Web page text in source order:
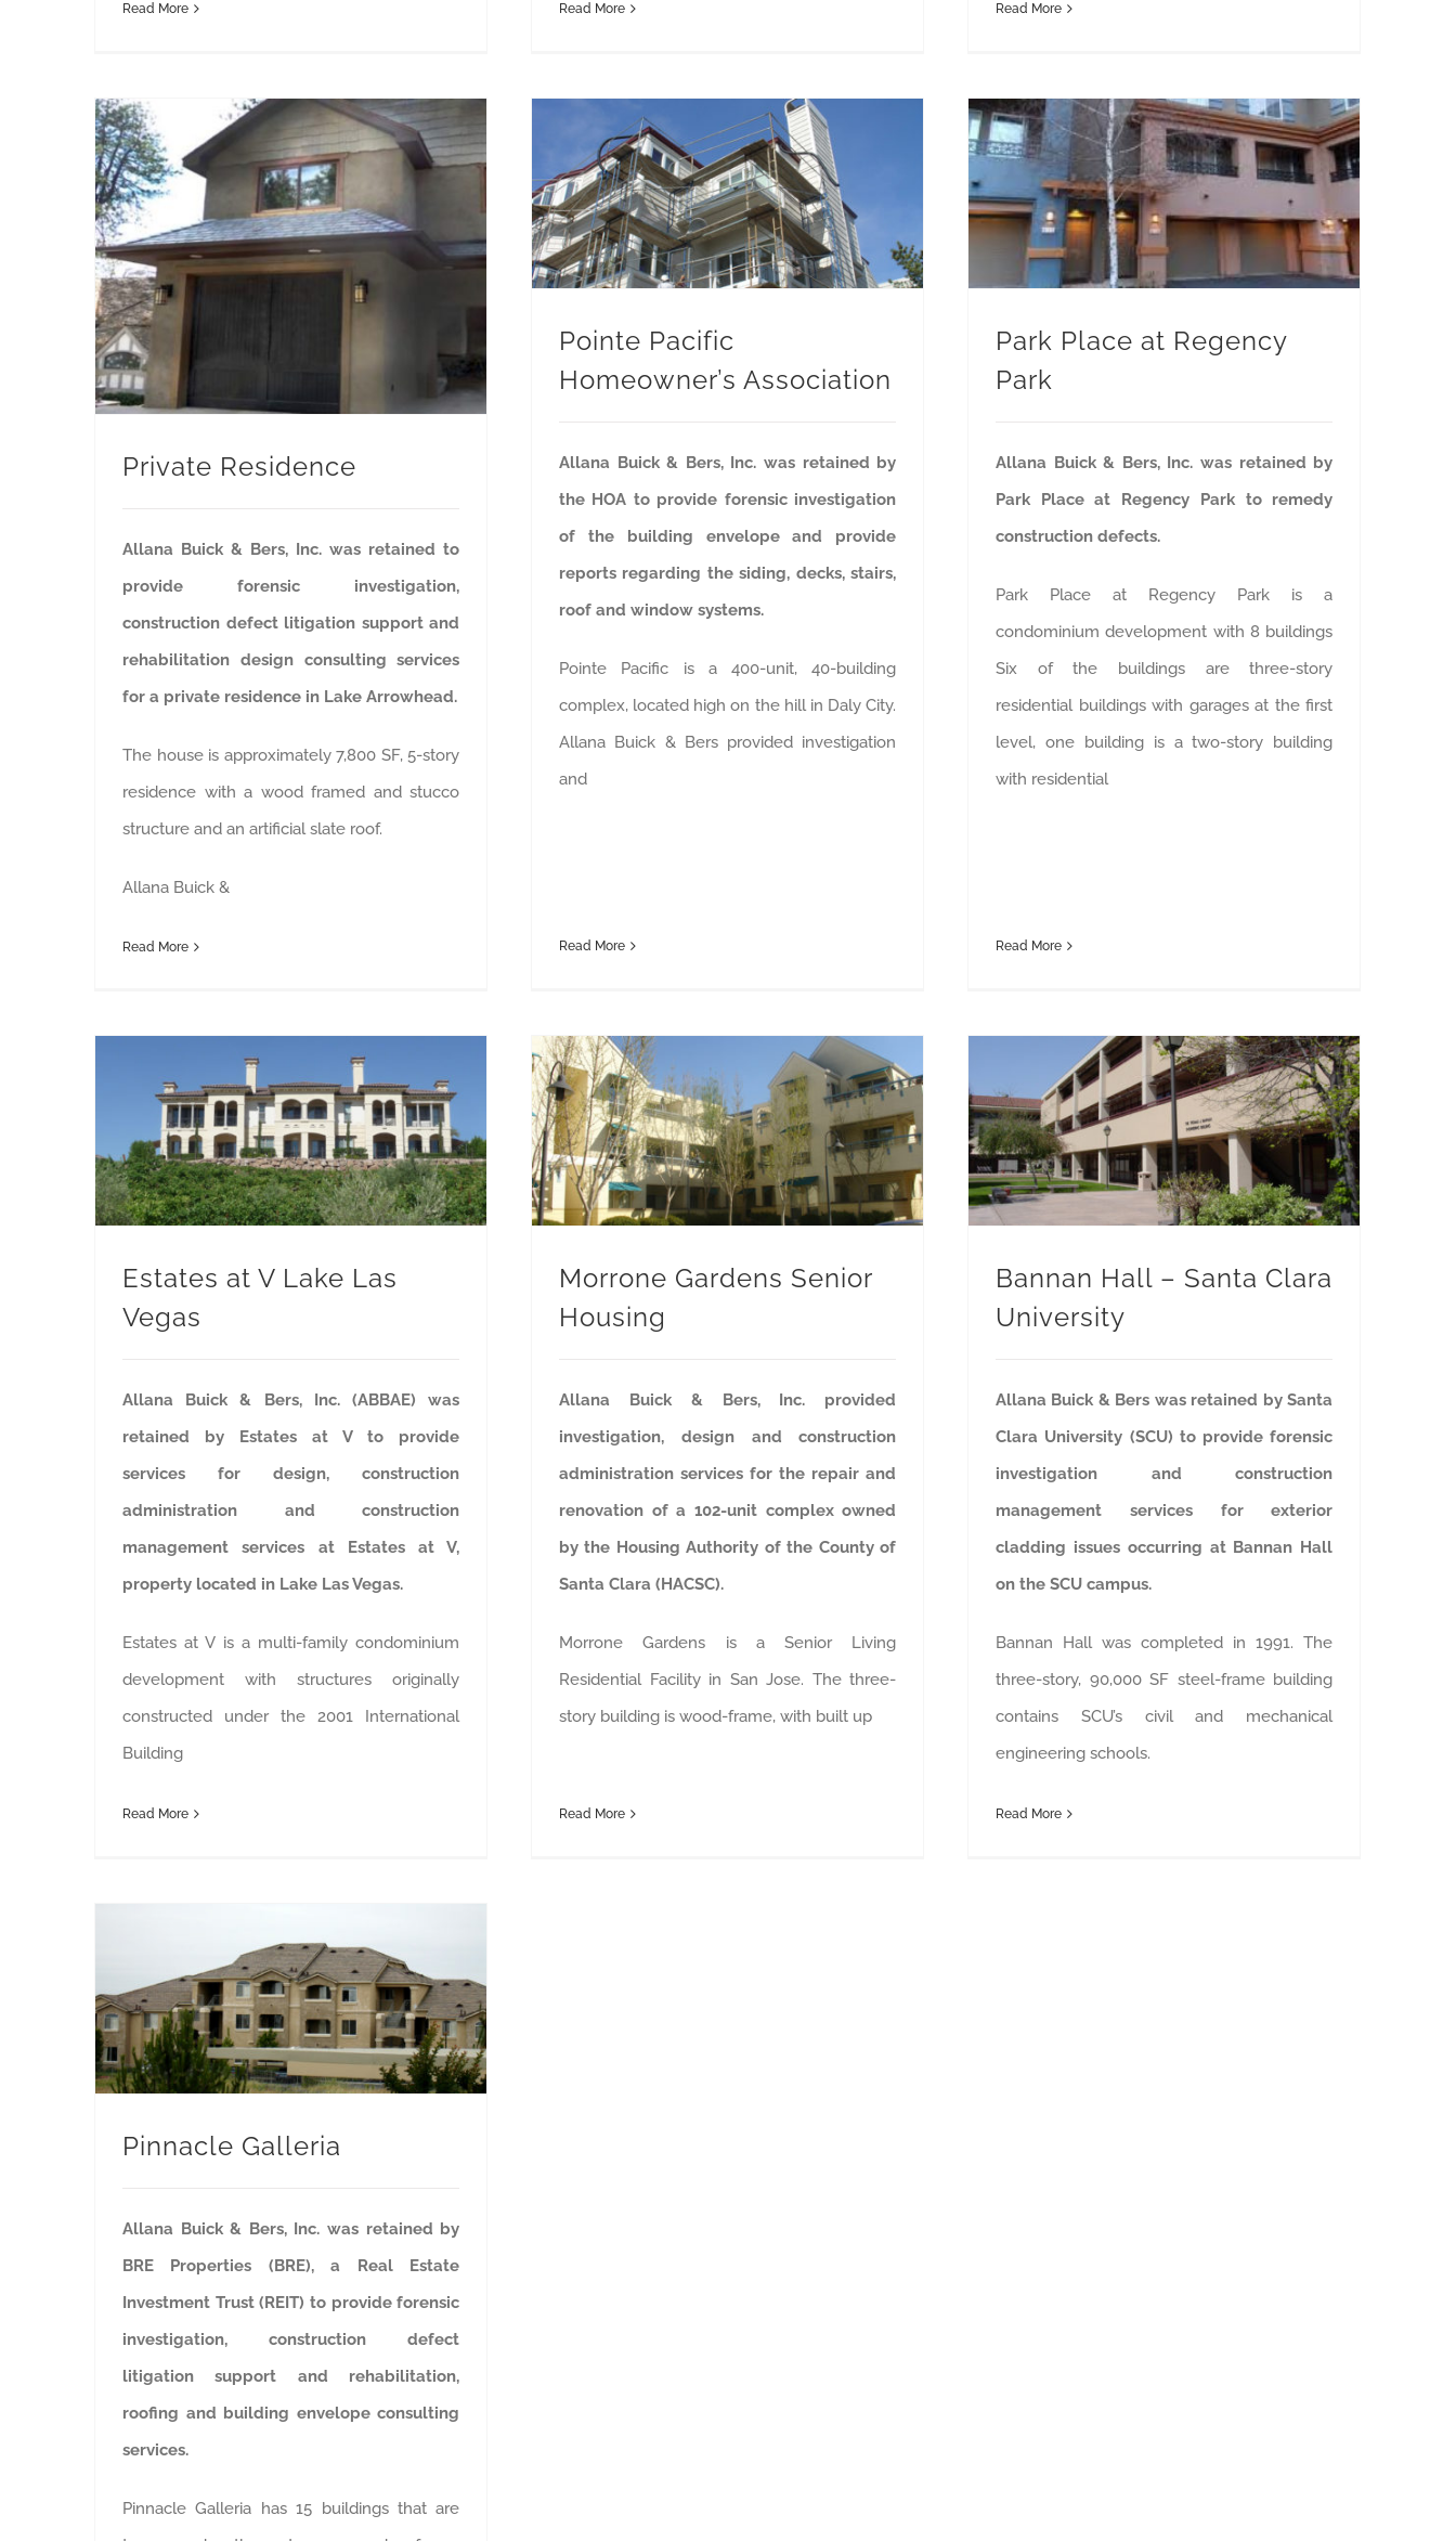
Read More Read More Read More
Private Residence
Allana Buick & Bers, Inc. was retained to
provide forensic investigation,
construction defect litigation support and
rehabilitation design consulting services
for a private residence in Lake Arrowhead.
The house is approximately 7,800 SF, 5-story
residence with a wood framed and stucco
structure and an artificial slate roof.
Allana Buick &
Read More
Pointe Pacific
Homeowner’s Association
Allana Buick & Bers, Inc. was retained by
the HOA to provide forensic investigation
of the building envelope and provide
reports regarding the siding, decks, stairs,
roof and window systems.
Pointe Pacific is a 400-unit, 40-building
complex, located high on the hill in Daly City.
Allana Buick & Bers provided investigation
and
Read More
Park Place at Regency
Park
Allana Buick & Bers, Inc. was retained by
Park Place at Regency Park to remedy
construction defects.
Park Place at Regency Park is a
condominium development with 8 buildings
Six of the buildings are three-story
residential buildings with garages at the first
level, one building is a two-story building
with residential
Read More
Estates at V Lake Las
Vegas
Allana Buick & Bers, Inc. (ABBAE) was
retained by Estates at V to provide
services for design, construction
administration and construction
management services at Estates at V,
property located in Lake Las Vegas.
Estates at V is a multi-family condominium
development with structures originally
constructed under the 2001 International
Building
Read More
Morrone Gardens Senior
Housing
Allana Buick & Bers, Inc. provided
investigation, design and construction
administration services for the repair and
renovation of a 102-unit complex owned
by the Housing Authority of the County of
Santa Clara (HACSC).
Morrone Gardens is a Senior Living
Residential Facility in San Jose. The three-
story building is wood-frame, with built up
Read More
Bannan Hall – Santa Clara
University
Allana Buick & Bers was retained by Santa
Clara University (SCU) to provide forensic
investigation and construction
management services for exterior
cladding issues occurring at Bannan Hall
on the SCU campus.
Bannan Hall was completed in 1991. The
three-story, 90,000 SF steel-frame building
contains SCU’s civil and mechanical
engineering schools.
Read More
Pinnacle Galleria
Allana Buick & Bers, Inc. was retained by
BRE Properties (BRE), a Real Estate
Investment Trust (REIT) to provide forensic
investigation, construction defect
litigation support and rehabilitation,
roofing and building envelope consulting
services.
Pinnacle Galleria has 15 buildings that are